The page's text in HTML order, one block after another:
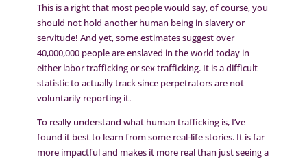
This is a right that most people would say, of course, you
should not hold another human being in slavery or
servitude! And yet, some estimates suggest over
40,000,000 people are enslaved in the world today in
either labor trafficking or sex trafficking. It is a difficult
statistic to actually track since perpetrators are not
voluntarily reporting it.
To really understand what human trafficking is, I’ve
found it best to learn from some real-life stories. It is far
more impactful and makes it more real than just seeing a